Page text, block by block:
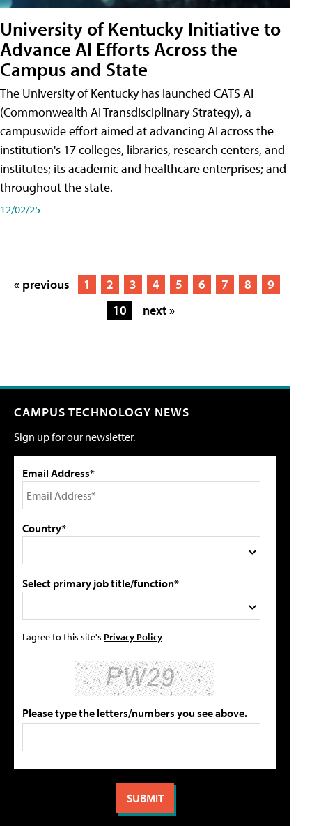
University of Kentucky Initiative to
Advance AI Efforts Across the
Campus and State
The University of Kentucky has launched CATS AI
(Commonwealth AI Transdisciplinary Strategy), a
campuswide effort aimed at advancing AI across the
institution's 17 colleges, libraries, research centers, and
institutes; its academic and healthcare enterprises; and
throughout the state.
12/02/25
« previous 1 2 3 4 5 6 7 8
9
10
next »
CAMPUS TECHNOLOGY NEWS
Sign up for our newsletter.
Email Address*
Country*
Select primary job title/function*
I agree to this site's Privacy Policy
Please type the letters/numbers you see above.